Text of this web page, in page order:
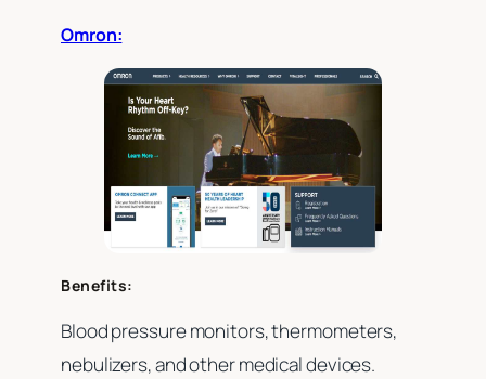
Omron:
Benefits:
Blood pressure monitors, thermometers,
nebulizers, and other medical devices.